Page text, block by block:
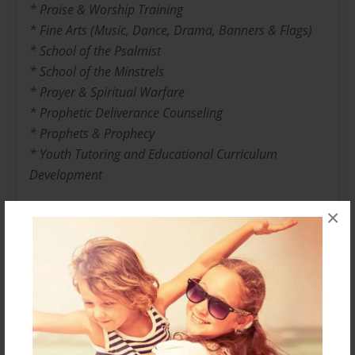
×
* Praise & Worship Training
* Fine Arts (Music, Dance, Drama, Banners & Flags)
* School of the Psalmist
* School of the Minstrels
* Prayer & Spiritual Warfare
* Prophetic Deliverance Counseling
* Prophets & Prophecy
* Youth Tutoring and Educational Curriculum
Development
With excitement, energy and power, Jeremiah is
anointed to lead this Generation into a new era in
God that is filled with purpose, destiny, prosperity and
power. His Goal is to usher them into the presence of
God so that a true relationship is produced. He is a
Man after God's heart and he ministers with a level of
intensity and emotion that is second to none. His